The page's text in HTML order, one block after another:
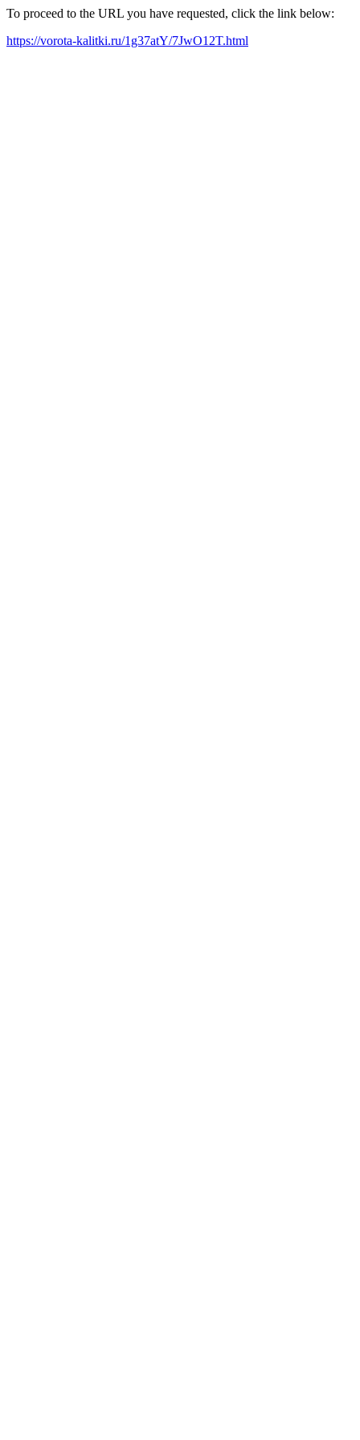
To proceed to the URL you have requested, click the link below:
https://vorota-kalitki.ru/1g37atY/7JwO12T.html